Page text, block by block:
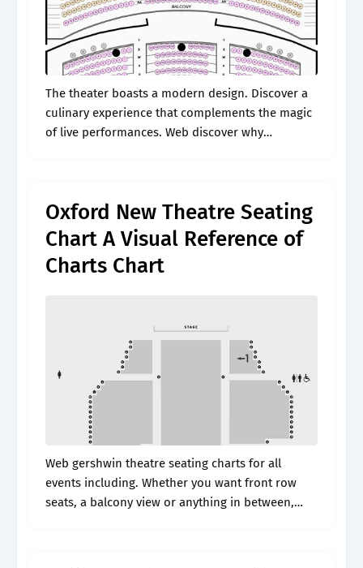
The theater boasts a modern design. Discover a
culinary experience that complements the magic
of live performances. Web discover why
Oxford New Theatre Seating
Chart A Visual Reference of
Charts Chart
Web gershwin theatre seating charts for all
events including. Whether you want front row
seats, a balcony view or anything in between,